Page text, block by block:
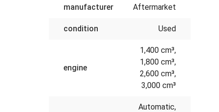
manufacturer Aftermarket
condition Used
engine
1,400 cm³,
1,800 cm³,
2,600 cm³,
3,000 cm³
Automatic,